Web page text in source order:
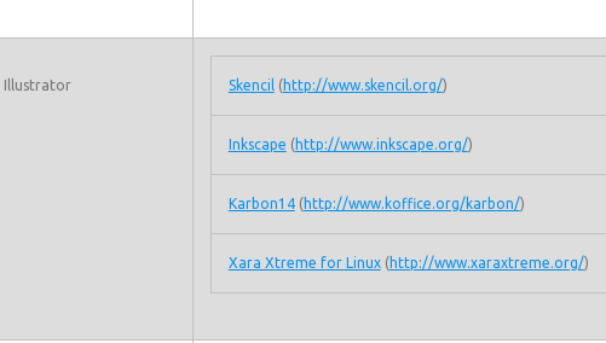
Illustrator Skencil(http://www.skencil.org/)
Inkscape (http://www.inkscape.org/)
Karbon14(http://www.koffice.org/karbon/)
Xara Xtreme for Linux(http://www.xaraxtreme.org/)